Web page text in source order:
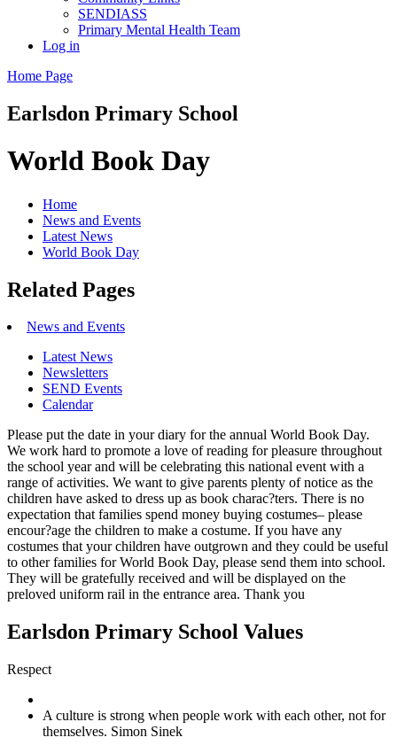
SENDIASS
Primary Mental Health Team
Log in
Home Page
Earlsdon Primary School
World Book Day
Home
News and Events
Latest News
World Book Day
Related Pages
News and Events
Latest News
Newsletters
SEND Events
Calendar
Please put the date in your diary for the annual World Book Day.
We work hard to promote a love of reading for pleasure throughout
the school year and will be celebrating this national event with a
range of activities. We want to give parents plenty of notice as the
children have asked to dress up as book charac?ters. There is no
expectation that families spend money buying costumes– please
encour?age the children to make a costume. If you have any
costumes that your children have outgrown and they could be useful
to other families for World Book Day, please send them into school.
They will be gratefully received and will be displayed on the
preloved uniform rail in the entrance area. Thank you
Earlsdon Primary School Values
Respect
A culture is strong when people work with each other, not for
themselves. Simon Sinek